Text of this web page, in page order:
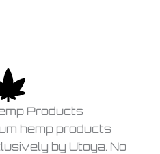
Products
hemp products
by Utoya. No